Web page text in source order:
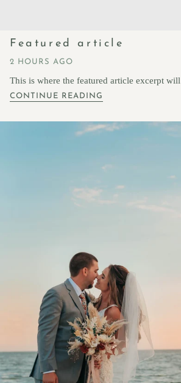
Featured article
2 HOURS AGO
This is where the featured article excerpt
CONTINUE READING